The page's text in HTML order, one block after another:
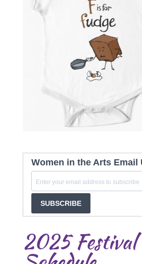
Women in the Arts Email
SUBSCRIBE
2025 Festival